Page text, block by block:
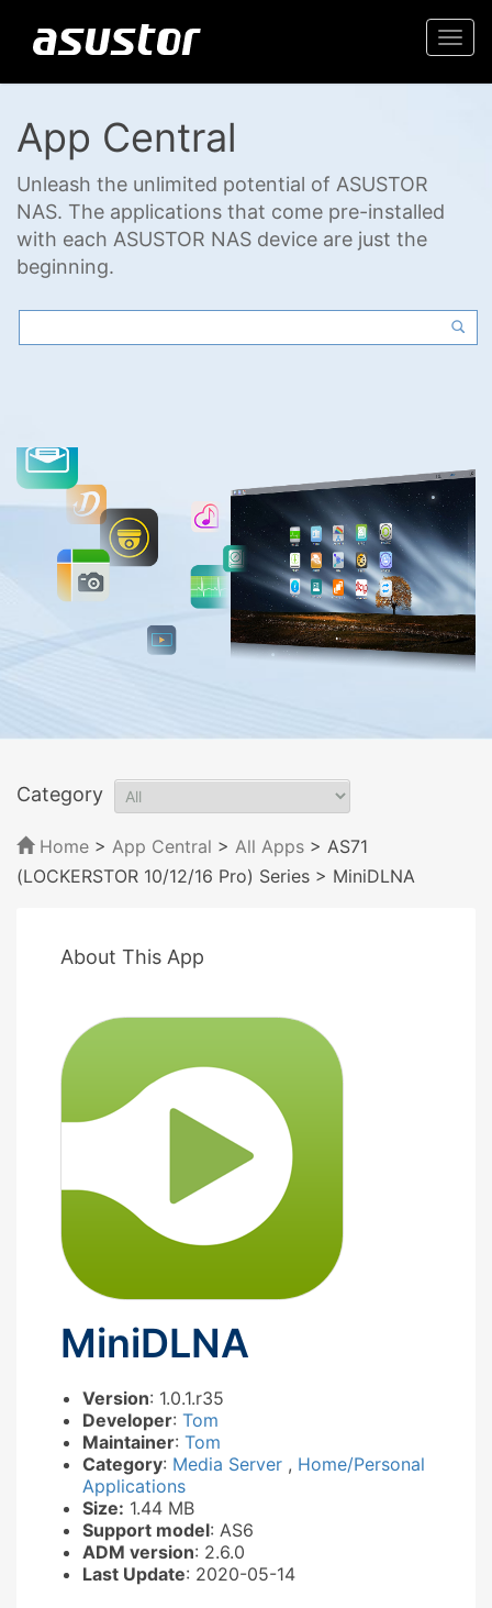
App Central
Unleash the unlimited potential of ASUSTOR
NAS. The applications that come pre-installed
with each ASUSTOR NAS device are just the
beginning.
Category
Home > App Central > All Apps > AS71
(LOCKERSTOR 10/12/16 Pro) Series > MiniDLNA
About This App
MiniDLNA
Version: 1.0.1.r35
Developer: Tom
Maintainer: Tom
Category: Media Server , Home/Personal
Applications
Size: 1.44 MB
Support model: AS6
ADM version: 2.6.0
Last Update: 2020-05-14